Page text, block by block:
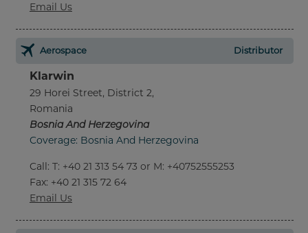
Email Us
Aerospace Distributor
Klarwin
29 Horei Street, District 2,
Romania
Bosnia And Herzegovina
Coverage: Bosnia And Herzegovina
Call: T: +40 21 313 54 73 or M: +40752555253
Fax: +40 21 315 72 64
Email Us